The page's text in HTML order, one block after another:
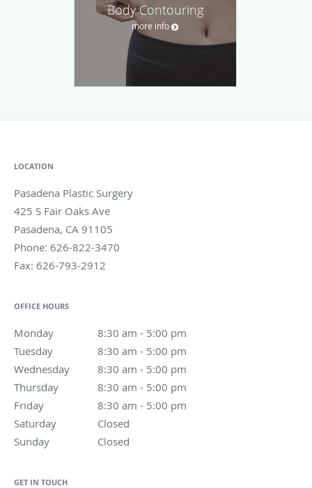
Body Contouring
more info
LOCATION
Pasadena Plastic Surgery
425 S Fair Oaks Ave
Pasadena, CA 91105
Phone: 626-822-3470
Fax: 626-793-2912
OFFICE HOURS
Monday 8:30 am - 5:00 pm
8:30 am to 5:00 pm
Tuesday
8:30 am - 5:00 pm
8:30 am to 5:00 pm
Wednesday
8:30 am - 5:00 pm
8:30 am to 5:00 pm
Thursday
8:30 am - 5:00 pm
8:30 am to 5:00 pm
Friday
8:30 am - 5:00 pm
8:30 am to 5:00 pm
Saturday
Closed
Sunday
Closed
GET IN TOUCH